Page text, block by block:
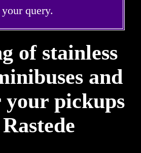
your query.
of stainless
and
your pickups